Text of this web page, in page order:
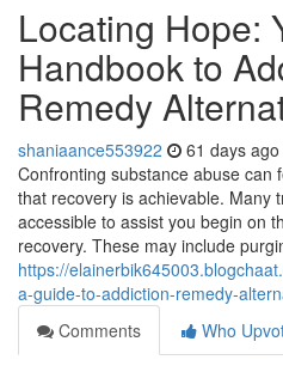
Locating Hope:
Handbook to
Remedy
shaniaance553922 61 days ago
Confronting substance abuse can
that recovery is achievable. Many
accessible to assist you begin on
recovery. These may include
https://
a-guide-to-addiction-remedy-
Comments
Who